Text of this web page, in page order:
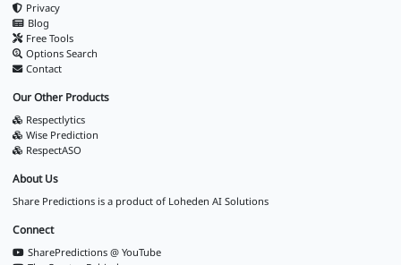
Privacy
Blog
Free Tools
Options Search
Contact
Our Other Products
Respectlytics
Wise Prediction
RespectASO
About Us
Share Predictions is a product of Loheden AI Solutions
Connect
SharePredictions @ YouTube